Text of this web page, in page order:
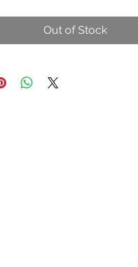
Out of Stock